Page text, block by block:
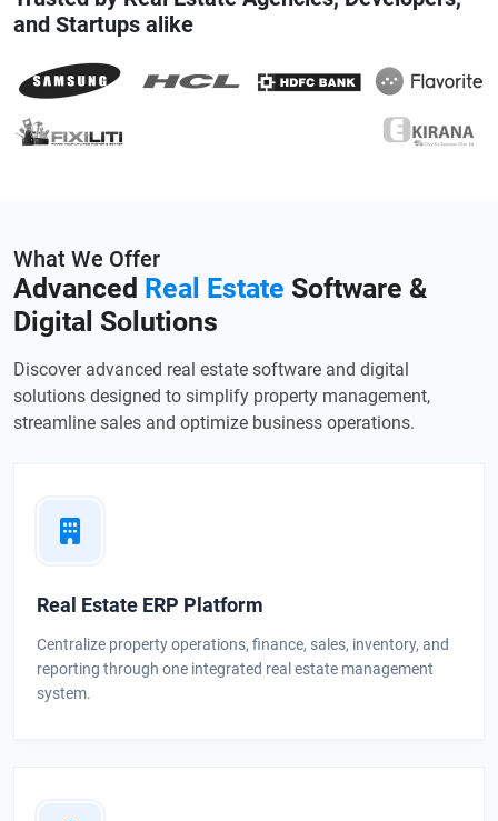
and Startups alike
What We Offer
Advanced Real Estate Software &
Digital Solutions
Discover advanced real estate software and digital
solutions designed to simplify property management,
streamline sales and optimize business operations.
Real Estate ERP Platform
Centralize property operations, finance, sales, inventory, and
reporting through one integrated real estate management
system.